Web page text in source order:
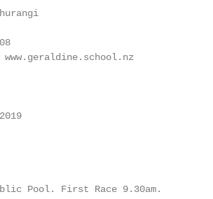
www.geraldine.school.nz
Pool. First Race 9.30am.